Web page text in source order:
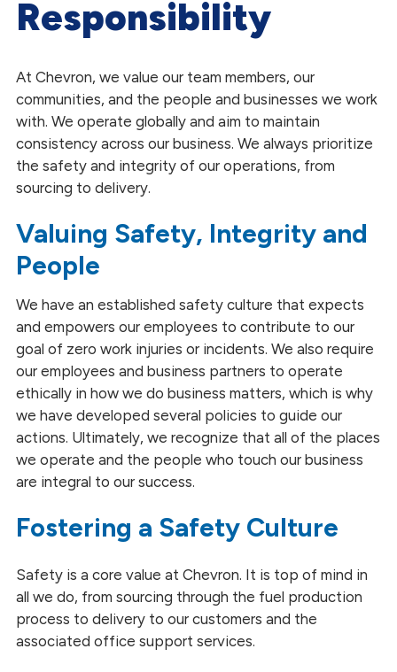
Environmental Stewardship
Global Impact ESG Reports
Our Partnerships
Responsibility
At Chevron, we value our team members, our
communities, and the people and businesses we work
with. We operate globally and aim to maintain
consistency across our business. We always prioritize
the safety and integrity of our operations, from
sourcing to delivery.
Valuing Safety, Integrity and
People
We have an established safety culture that expects
and empowers our employees to contribute to our
goal of zero work injuries or incidents. We also require
our employees and business partners to operate
ethically in how we do business matters, which is why
we have developed several policies to guide our
actions. Ultimately, we recognize that all of the places
we operate and the people who touch our business
are integral to our success.
Fostering a Safety Culture
Safety is a core value at Chevron. It is top of mind in
all we do, from sourcing through the fuel production
process to delivery to our customers and the
associated office support services.